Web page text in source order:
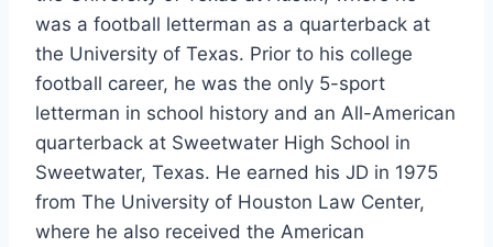
was a football letterman as a quarterback at
the University of Texas. Prior to his college
football career, he was the only 5-sport
letterman in school history and an All-American
quarterback at Sweetwater High School in
Sweetwater, Texas. He earned his JD in 1975
from The University of Houston Law Center,
where he also received the American